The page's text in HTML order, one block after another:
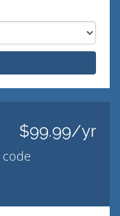
$99.99/yr